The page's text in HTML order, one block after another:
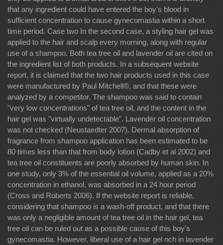
that any ingredient could have entered the boy's blood in
sufficient concentration to cause gynecomastia within a short
time period. Case two In the second case, a styling hair gel was
applied to the hair and scalp every morning, along with regular
use of a shampoo. Both tea tree oil and lavender oil are cited on
the ingredient list of both products. In a subsequent website
report, it is claimed that the two hair products used in this case
were manufactured by Paul Mitchell®, and that these were
analyzed by a competitor. The shampoo was said to contain
"very low concentrations" of tea tree oil, and the content in the
hair gel was "virtually undetectable". Lavender oil concentration
was not checked (Neustaedter 2007). Dermal absorption of
fragrance from shampoo application has been estimated to be
80 times less than that from body lotion (Cadby et al 2002) and
tea tree oil constituents are poorly absorbed by human skin. In
one study, only 3% of the essential oil volume, applied as a 20%
concentration in ethanol, was absorbed in a 24 hour period
(Cross and Roberts 2006). If the website report is reliable,
considering that shampoo is a wash-off product, and that there
was only a negligible amount of tea tree oil in the hair gel, tea
tree oil can be ruled out as a possible cause of this boy's
gynecomastia. However, liberal use of a hair gel rich in lavender